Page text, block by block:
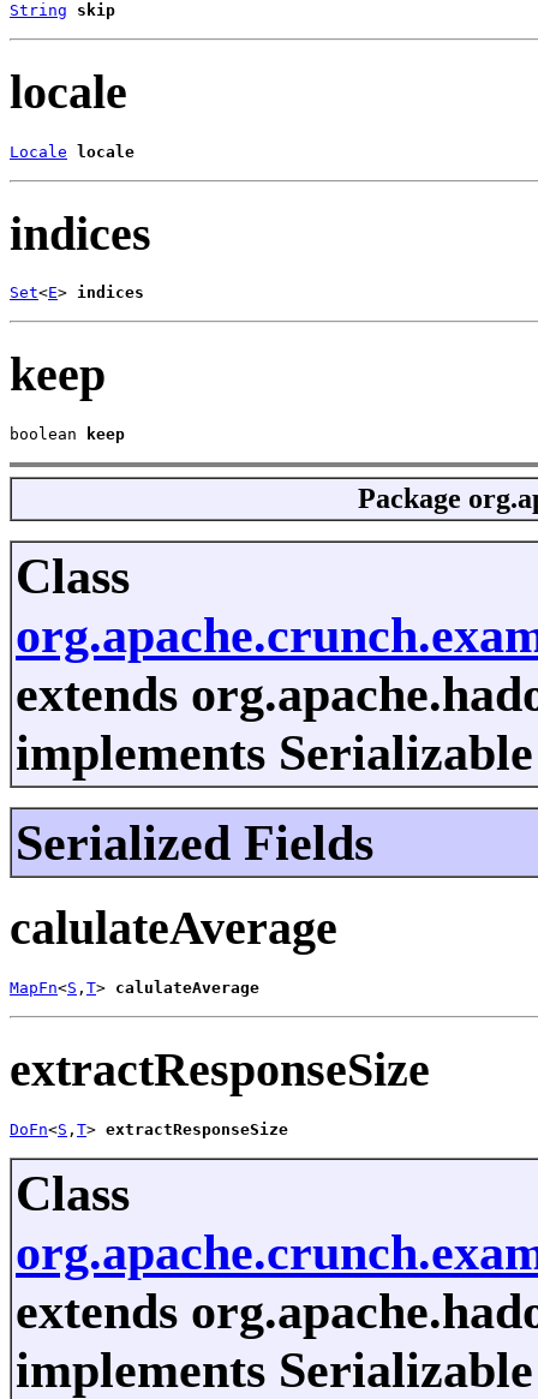
String skip
locale
Locale locale
indices
Set<E> indices
keep
boolean keep
Package
Class
extends
implements Serializable
Serialized Fields
calulateAverage
MapFn<S , T> calulateAverage
extractResponseSize
DoFn<S , T> extractResponseSize
Class
extends
implements Serializable